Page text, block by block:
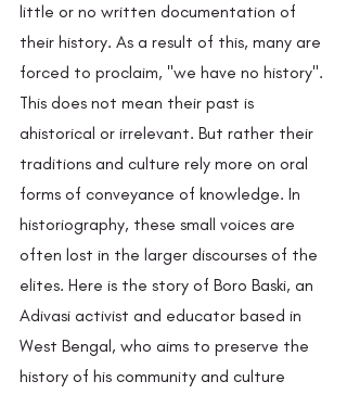
little or no written documentation of
their history. As a result of this, many are
forced to proclaim, "we have no history".
This does not mean their past is
ahistorical or irrelevant. But rather their
traditions and culture rely more on oral
forms of conveyance of knowledge. In
historiography, these small voices are
often lost in the larger discourses of the
elites. Here is the story of Boro Baski, an
Adivasi activist and educator based in
West Bengal, who aims to preserve the
history of his community and culture